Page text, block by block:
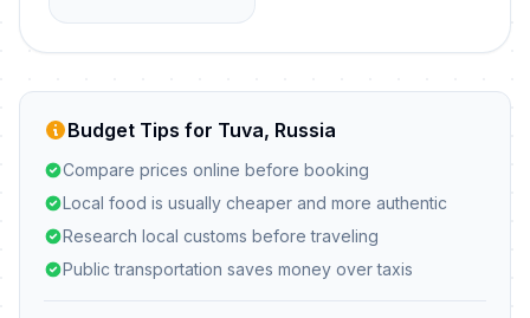
Budget Tips for Tuva, Russia
Compare prices online before booking
Local food is usually cheaper and more authentic
Research local customs before traveling
Public transportation saves money over taxis